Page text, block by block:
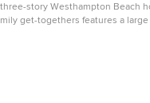
story Westhampton Beach
get-togethers features a